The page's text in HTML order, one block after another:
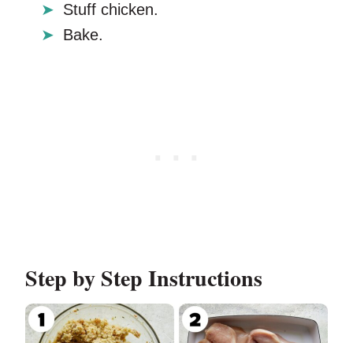
Stuff chicken.
Bake.
Step by Step Instructions